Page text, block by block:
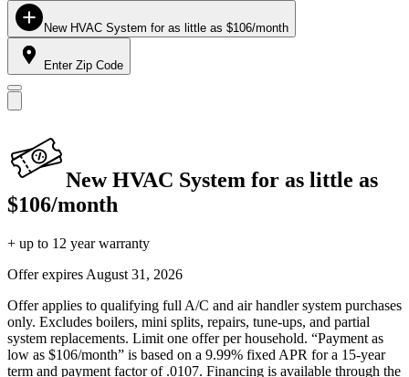
New HVAC System for as little as $106/month
Enter Zip Code
New HVAC System for as little as
$106/month
+ up to 12 year warranty
Offer expires August 31, 2026
Offer applies to qualifying full A/C and air handler system purchases
only. Excludes boilers, mini splits, repairs, tune-ups, and partial
system replacements. Limit one offer per household. “Payment as
low as $106/month” is based on a 9.99% fixed APR for a 15-year
term and payment factor of .0107. Financing is available through the